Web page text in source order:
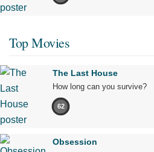
Top Movies
The Last House
How long can you survive?
62
Obsession